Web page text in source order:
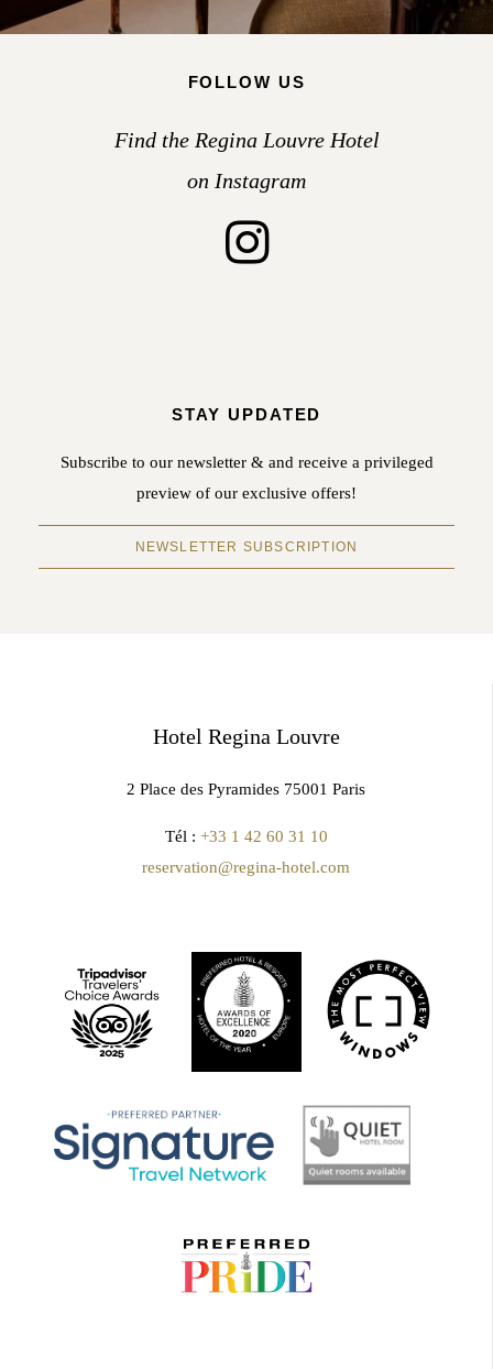
FOLLOW US
Find the Regina Louvre Hotel
on Instagram
STAY UPDATED
Subscribe to our newsletter & and receive a privileged
preview of our exclusive offers!
NEWSLETTER SUBSCRIPTION
Hotel Regina Louvre
2 Place des Pyramides 75001 Paris
Tél : +33 1 42 60 31 10
reservation@regina-hotel.com